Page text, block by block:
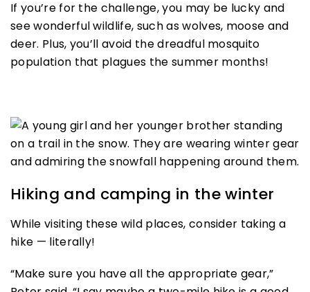
If you’re for the challenge, you may be lucky and
see wonderful wildlife, such as wolves, moose and
deer. Plus, you’ll avoid the dreadful mosquito
population that plagues the summer months!
Hiking and camping in the winter
While visiting these wild places, consider taking a
hike — literally!
“Make sure you have all the appropriate gear,”